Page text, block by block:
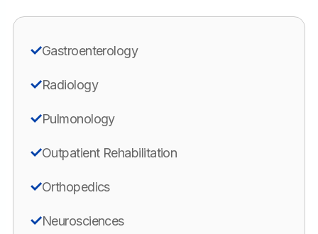
Gastroenterology
Radiology
Pulmonology
Outpatient Rehabilitation
Orthopedics
Neurosciences